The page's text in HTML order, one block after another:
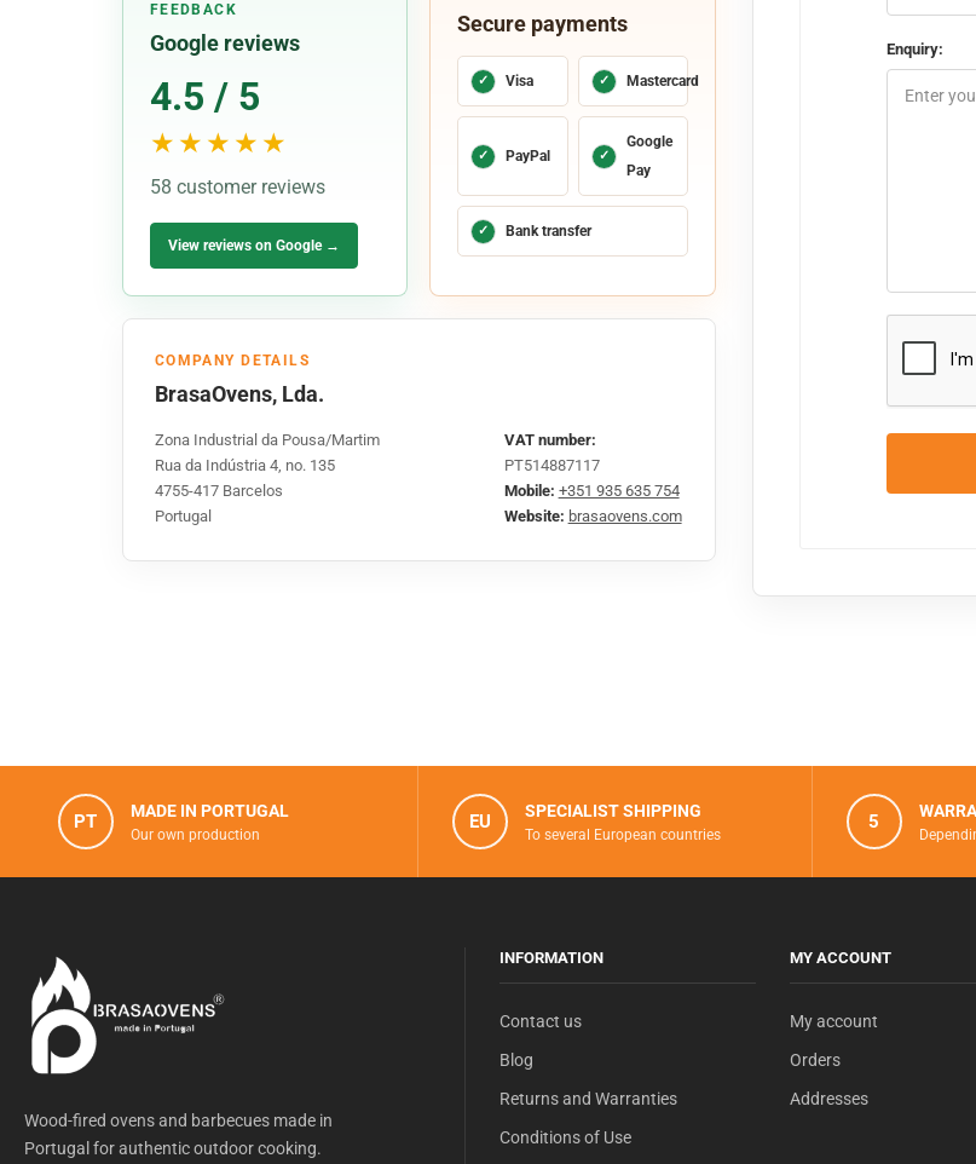
FEEDBACK
Google reviews
4.5 / 5
★★★★★
58 customer reviews
View reviews on Google →
Secure payments
✓ Visa ✓ Mastercard
✓ PayPal ✓
Google
Pay
✓ Bank transfer
COMPANY DETAILS
BrasaOvens, Lda.
Zona Industrial da Pousa/Martim
Rua da Indústria 4, no. 135
4755-417 Barcelos
Portugal
VAT number:
PT514887117
Mobile: +351 935 635 754
Website: brasaovens.com
Enquiry:
PT MADE IN PORTUGAL
Our own production
EU SPECIALIST SHIPPING
To several European countries
5
Wood-fired ovens and barbecues made in
Portugal for authentic outdoor cooking.
INFORMATION
Contact us
Blog
Returns and Warranties
Conditions of Use
MY ACCOUNT
My account
Orders
Addresses